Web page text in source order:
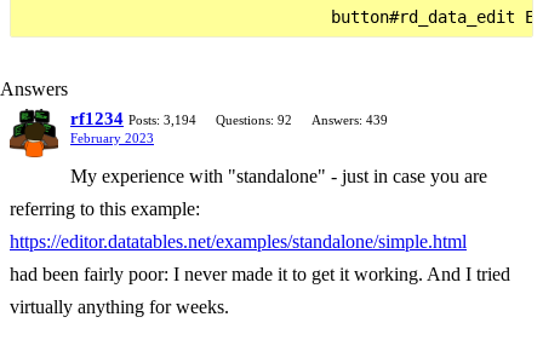
Answers
rf1234 Posts: 3,194 Questions: 92
Answers: 439
February 2023
My experience with "standalone" - just in case you are
referring to this example:
https://editor.datatables.net/examples/standalone/simple.html
had been fairly poor: I never made it to get it working. And I tried
virtually anything for weeks.